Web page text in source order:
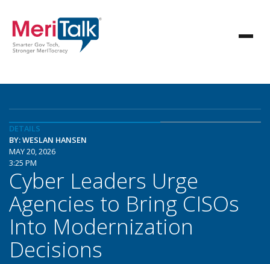
DETAILS
BY: WESLAN HANSEN
MAY 20, 2026
3:25 PM
Cyber Leaders Urge
Agencies to Bring CISOs
Into Modernization
Decisions